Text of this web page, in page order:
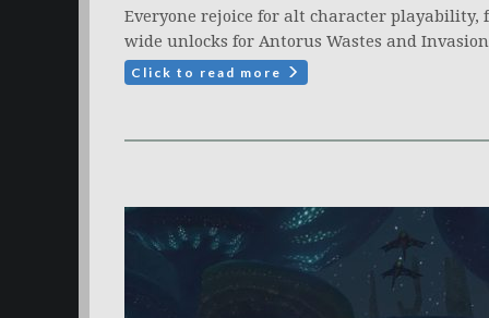
Everyone rejoice for alt character
wide unlocks for Antorus Wastes and
Click to read more